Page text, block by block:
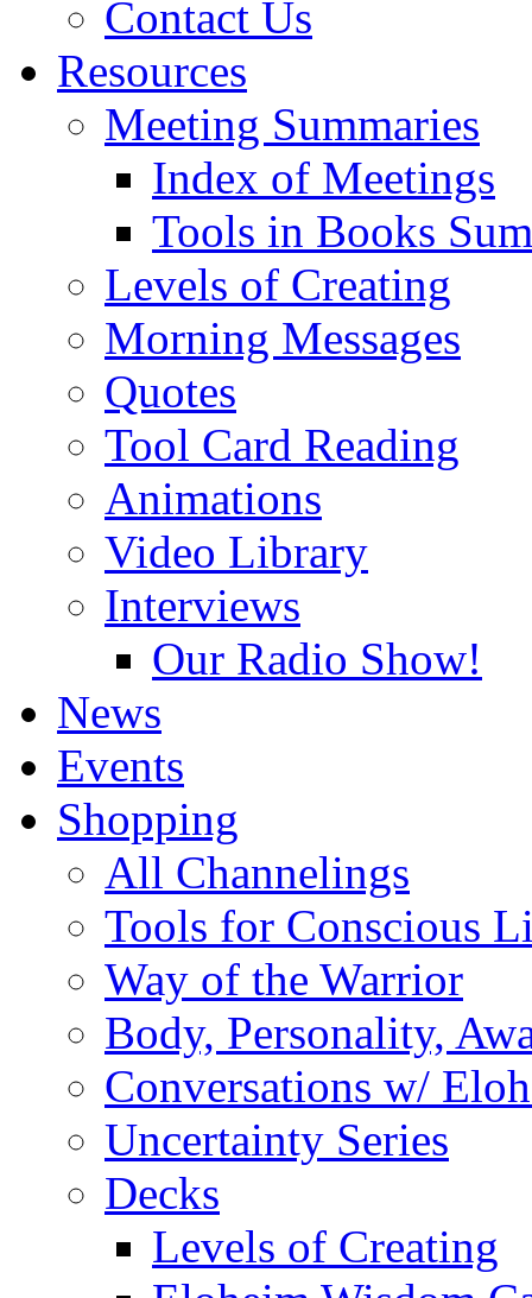
Contact Us
Resources
Meeting Summaries
Index of Meetings
Tools in Books
Levels of Creating
Morning Messages
Quotes
Tool Card Reading
Animations
Video Library
Interviews
Our Radio Show!
News
Events
Shopping
All Channelings
Tools for Conscious
Way of the Warrior
Body, Personality,
Conversations w/
Uncertainty Series
Decks
Levels of Creating